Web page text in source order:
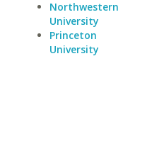
Northwestern
University
Princeton
University